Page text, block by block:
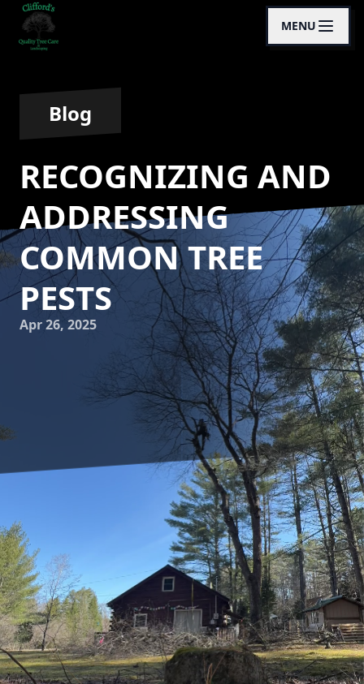
MENU
Blog
RECOGNIZING AND
ADDRESSING
COMMON TREE
PESTS
Apr 26, 2025
As guardians of our verdant landscapes, trees play a
pivotal role in enhancing the beauty of our surroundings
and supporting our ecosystem. However, just like any other
living organism, trees are susceptible to various pests that
can threaten their health and vitality. At Clifford’s Quality
Tree Care & Landscaping, we believe in empowering our
customers with the knowledge to recognize and address
these common tree pests effectively.
Understanding the Enemy: Common Tree Pests
Before delving into solutions, it's crucial to understand the
typical invaders that pose risks to trees. Some of the most